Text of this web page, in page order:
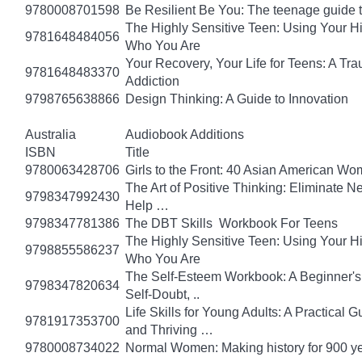
9780008701598 Be Resilient Be You: The teenage guide
9781648484056
The Highly Sensitive Teen: Using Your
Who You Are
9781648483370
Your Recovery, Your Life for Teens: A
Addiction
9798765638866 Design Thinking: A Guide to Innovation
Australia
Audiobook Additions
ISBN
Title
9780063428706 Girls to the Front: 40 Asian American
9798347992430
The Art of Positive Thinking: Eliminate
Help …
9798347781386 The DBT Skills Workbook For Teens
9798855586237
The Highly Sensitive Teen: Using Your
Who You Are
9798347820634
The Self-Esteem Workbook: A
Self-Doubt, ..
9781917353700
Life Skills for Young Adults: A Practical
and Thriving …
9780008734022 Normal Women: Making history for 900